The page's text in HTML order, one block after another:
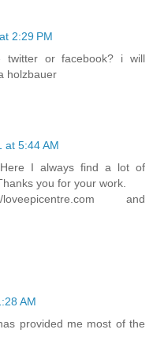
2:29 PM
twitter or facebook? i will
holzbauer
at 5:44 AM
Here I always find a lot of
you for your work.
and
AM
provided me most of the